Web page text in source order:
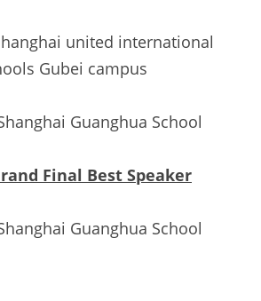
united international
Gubei campus
Guanghua School
Final Best Speaker
Guanghua School